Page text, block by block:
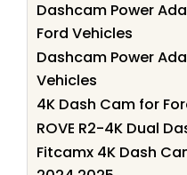
Dashcam Power
Ford Vehicles
Dashcam Power
Vehicles
4K Dash Cam for
ROVE R2-4K Dual
Fitcamx 4K Dash